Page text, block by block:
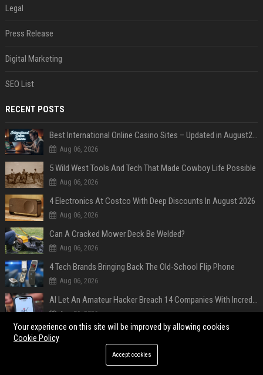
Legal
Press Release
Digital Marketing
SEO List
RECENT POSTS
Best International Online Casino Sites – Updated in August2026
Aug 06, 2026
5 Wild West Tools And Tech That Made Cowboy Life Possible
Aug 06, 2026
4 Electronics At Costco With Deep Discounts In August 2026
Aug 06, 2026
Can A Cracked Mower Deck Be Welded?
Aug 06, 2026
4 Tech Brands Bringing Back The Old-School Flip Phone
Aug 06, 2026
AI Let An Amateur Hacker Breach 14 Companies With Incredibly Simple Prompts
Aug 06, 2026
Your experience on this site will be improved by allowing cookies
Cookie Policy
Accept cookies